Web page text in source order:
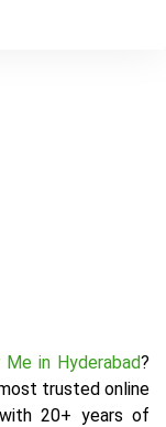
in Hyderabad?
trusted online
20+ years of